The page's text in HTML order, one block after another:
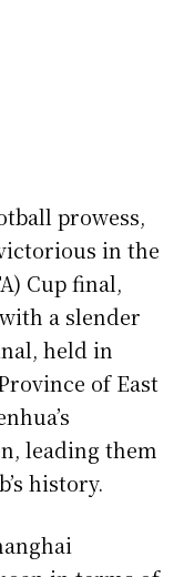
prowess,
in the
Cup final,
a slender
held in
of East
leading them
history.